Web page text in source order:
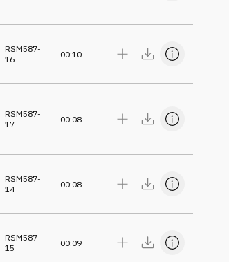
RSM587-
16
00:10
RSM587-
17
00:08
RSM587-
14
00:08
RSM587-
15
00:09